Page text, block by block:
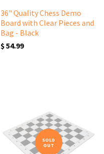
36" Quality Chess Demo
Board with Clear Pieces and
Bag - Black
$ 54.99
SOLD
OUT